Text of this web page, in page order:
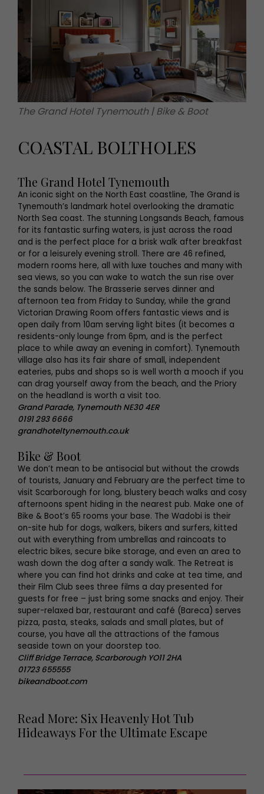
The Grand Hotel Tynemouth | Bike & Boot
COASTAL BOLTHOLES
The Grand Hotel Tynemouth
An iconic sight on the North East coastline, The Grand is
Tynemouth’s landmark hotel overlooking the dramatic
North Sea coast. The stunning Longsands Beach, famous
for its fantastic surfing waters, is just across the road
and is the perfect place for a brisk walk after breakfast
or for a leisurely evening stroll. There are 46 refined,
modern rooms here, all with luxe touches and many with
sea views, so you can wake to watch the sun rise over
the sands below. The Brasserie serves dinner and
afternoon tea from Friday to Sunday, while the grand
Victorian Drawing Room offers fantastic views and is
open daily from 10am serving light bites (it becomes a
residents-only lounge from 6pm, and is the perfect
place to while away an evening in comfort). Tynemouth
village also has its fair share of small, independent
eateries, pubs and shops so is well worth a mooch if you
can drag yourself away from the beach, and the Priory
on the headland is worth a visit too.
Grand Parade, Tynemouth NE30 4ER
0191 293 6666
grandhoteltynemouth.co.uk
Bike & Boot
We don’t mean to be antisocial but without the crowds
of tourists, January and February are the perfect time to
visit Scarborough for long, blustery beach walks and cosy
afternoons spent hiding in the nearest pub. Make one of
Bike & Boot’s 65 rooms your base. The Wadobi is their
on-site hub for dogs, walkers, bikers and surfers, kitted
out with everything from umbrellas and raincoats to
electric bikes, secure bike storage, and even an area to
wash down the dog after a sandy walk. The Retreat is
where you can find hot drinks and cake at tea time, and
their Film Club sees three films a day presented for
guests for free – just bring some snacks and enjoy. Their
super-relaxed bar, restaurant and café (Bareca) serves
pizza, pasta, steaks, salads and small plates, but of
course, you have all the attractions of the famous
seaside town on your doorstep too.
Cliff Bridge Terrace, Scarborough YO11 2HA
01723 655555
bikeandboot.com
Read More: Six Heavenly Hot Tub
Hideaways For the Ultimate Escape